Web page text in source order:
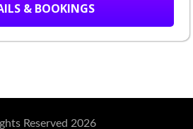
& BOOKINGS
Reserved 2026